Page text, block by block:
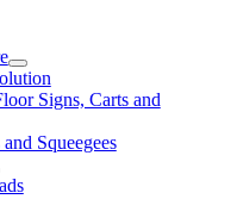
Signs, Carts and
Squeegees